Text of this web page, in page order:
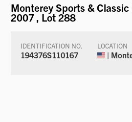
Monterey Sports &
2007, Lot 288
IDENTIFICATION NO.
194376S110167
LOCATION
|